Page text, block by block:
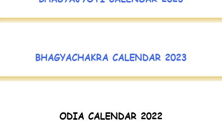
BHAGYACHAKRA CALENDAR 2023
ODIA CALENDAR 2022